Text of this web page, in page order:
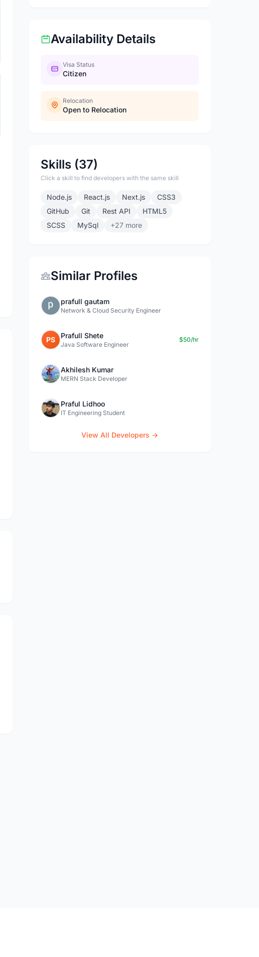
Availability Details
Visa Status
Citizen
Relocation
Open to Relocation
Skills (37)
Click a skill to find developers with the same skill
Node.js React.js Next.js
CSS3
GitHub
Git Rest API
HTML5
SCSS
MySql +27 more
Similar Profiles
prafull gautam
Network & Cloud Security Engineer
PS Prafull Shete
Java Software Engineer
$50/hr
Akhilesh Kumar
MERN Stack Developer
Praful Lidhoo
IT Engineering Student
View All Developers →